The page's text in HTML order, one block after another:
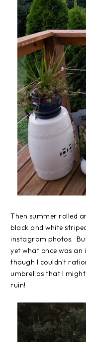
Then summer rolled
black and white
instagram photos.
yet what once was
though I couldn't
umbrellas that I
ruin!